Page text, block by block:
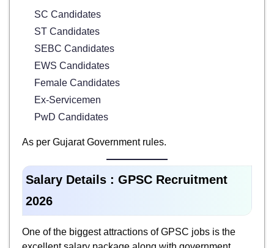
SC Candidates
ST Candidates
SEBC Candidates
EWS Candidates
Female Candidates
Ex-Servicemen
PwD Candidates
As per Gujarat Government rules.
Salary Details : GPSC Recruitment
2026
One of the biggest attractions of GPSC jobs is the